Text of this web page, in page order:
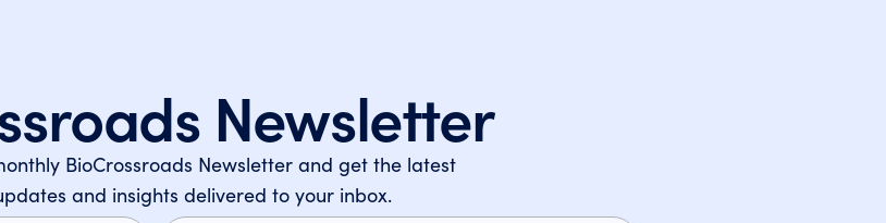
Newsletter
BioCrossroads Newsletter and get the latest
and insights delivered to your inbox.